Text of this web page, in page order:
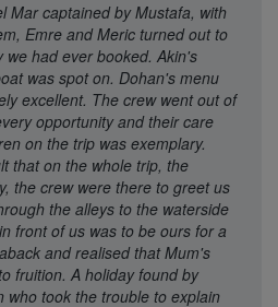
Mar captained by Mustafa, with
Emre and Meric turned out to
had ever booked. Akin's
was spot on. Dohan's menu
excellent. The crew went out of
opportunity and their care
on the trip was exemplary.
that on the whole trip, the
the crew were there to greet us
the alleys to the waterside
front of us was to be ours for a
and realised that Mum's
fruition. A holiday found by
who took the trouble to explain